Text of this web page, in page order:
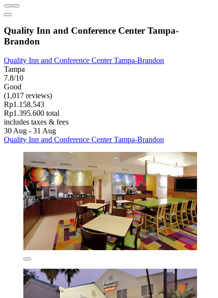
Quality Inn and Conference Center Tampa-
Brandon
Quality Inn and Conference Center Tampa-Brandon
Tampa
7.8/10
Good
(1,017 reviews)
Rp1.158.543
Rp1.395.600 total
includes taxes & fees
30 Aug - 31 Aug
Quality Inn and Conference Center Tampa-Brandon